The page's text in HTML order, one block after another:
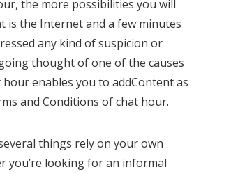
the more possibilities you will
is the Internet and a few minutes
any kind of suspicion or
thought of one of the causes
enables you to addContent as
and Conditions of chat hour.
things rely on your own
you’re looking for an informal